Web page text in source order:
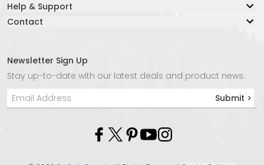
Our Story
Blog
Careers
Media
Affiliate Program
Store Locator
Help & Support
Resource Center
Warranty Claim Form
Safe Again Program
Shipping & Returns
Product Instructions
Contact
Live Chat:
Chat with an Agent Now
Phone:
Newsletter Sign Up
Stay up-to-date with our latest deals and product news.
Submit >